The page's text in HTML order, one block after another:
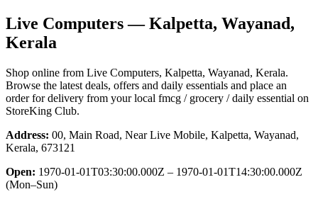
Live Computers— Kalpetta, Wayanad,
Kerala
Shop online from Live Computers, Kalpetta, Wayanad, Kerala.
Browse the latest deals, offers and daily essentials and place an
order for delivery from your local fmcg / grocery / daily essential on
StoreKing Club.
Address: 00, Main Road, Near Live Mobile, Kalpetta, Wayanad,
Kerala, 673121
Open: 1970-01-01T03:30:00.000Z – 1970-01-01T14:30:00.000Z
(Mon–Sun)